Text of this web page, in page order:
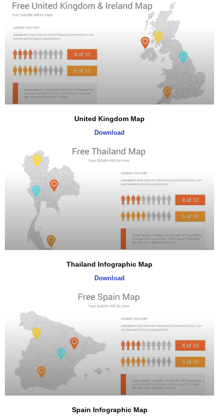
United Kingdom Map
Download
Thailand Infographic Map
Download
Spain Infographic Map